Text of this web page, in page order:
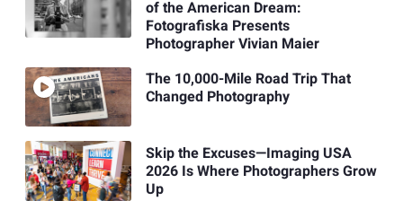
of the American Dream:
Fotografiska Presents
Photographer Vivian Maier
The 10,000-Mile Road Trip That
Changed Photography
Skip the Excuses—Imaging USA
2026 Is Where Photographers Grow
Up